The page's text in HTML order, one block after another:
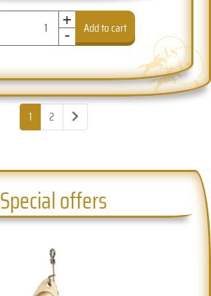
+
- Add to cart
1 2
Special offers